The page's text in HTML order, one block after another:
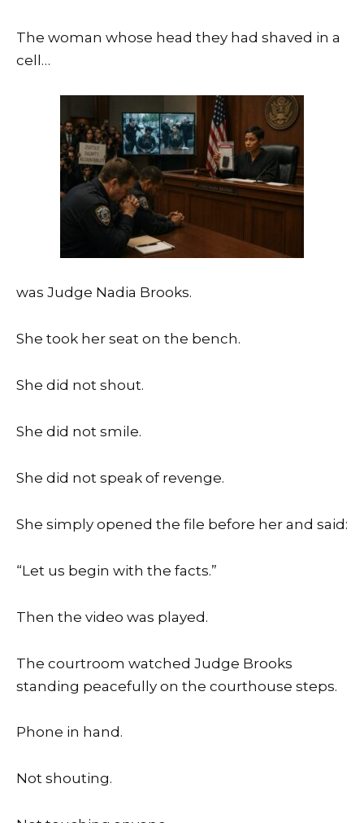
The woman whose head they had shaved in a
cell…
was Judge Nadia Brooks.
She took her seat on the bench.
She did not shout.
She did not smile.
She did not speak of revenge.
She simply opened the file before her and said:
“Let us begin with the facts.”
Then the video was played.
The courtroom watched Judge Brooks
standing peacefully on the courthouse steps.
Phone in hand.
Not shouting.